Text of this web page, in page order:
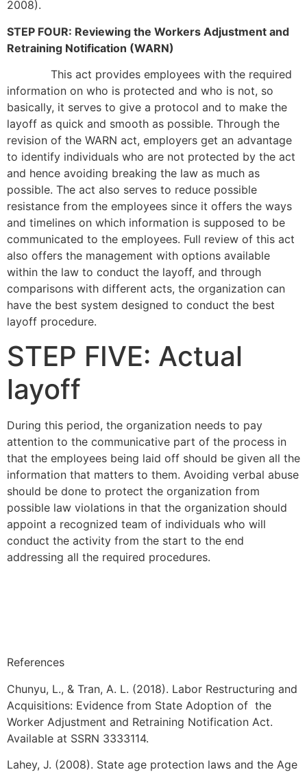
2008).
STEP FOUR: Reviewing the Workers Adjustment and
Retraining Notification (WARN)
This act provides employees with the required
information on who is protected and who is not, so
basically, it serves to give a protocol and to make the
layoff as quick and smooth as possible. Through the
revision of the WARN act, employers get an advantage
to identify individuals who are not protected by the act
and hence avoiding breaking the law as much as
possible. The act also serves to reduce possible
resistance from the employees since it offers the ways
and timelines on which information is supposed to be
communicated to the employees. Full review of this act
also offers the management with options available
within the law to conduct the layoff, and through
comparisons with different acts, the organization can
have the best system designed to conduct the best
layoff procedure.
STEP FIVE: Actual
layoff
During this period, the organization needs to pay
attention to the communicative part of the process in
that the employees being laid off should be given all the
information that matters to them. Avoiding verbal abuse
should be done to protect the organization from
possible law violations in that the organization should
appoint a recognized team of individuals who will
conduct the activity from the start to the end
addressing all the required procedures.
References
Chunyu, L., & Tran, A. L. (2018). Labor Restructuring and
Acquisitions: Evidence from State Adoption of the
Worker Adjustment and Retraining Notification Act.
Available at SSRN 3333114.
Lahey, J. (2008). State age protection laws and the Age